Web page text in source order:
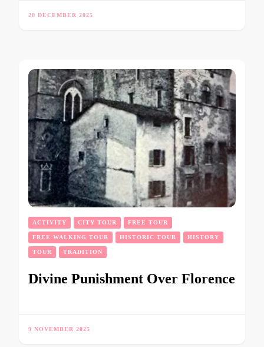
20 DECEMBER 2025
ACTIVITY CITY TOUR FREE TOUR
FREE WALKING TOUR HISTORIC TOUR HISTORY
TOUR TRADITION
Divine Punishment Over Florence
9 NOVEMBER 2025